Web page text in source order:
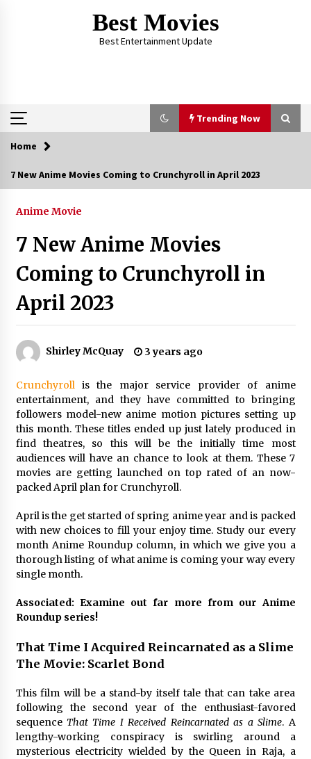
Best Movies
Best Entertainment Update
Trending Now
Trending Now
Membership: The Indonesian Pharmacists
Association
2 years ago
2 years ago
Sexy and Messy Movies to Look Forward to In
2023 — Anne Hathaway, Phoebe Dynevor and
Julia Louis-Dreyfus Bring the Drama
2 years ago
Magic Mike Last Dance Box Office Beats Avatar
Way of Water, Titanic – The Hollywood
Reporter
2 years ago
More Korean Dramas Aim For A Second—and
Even A Third—Season
2 years ago
Saint Omer takes an enigmatic look at
courtroom drama, while Descendant plunges
into a modern-day search for a slave ship —
2 years ago
Studio 4°C Announces Original Anime Film
Future Kid Takara – News
3 years ago
Home
7 New Anime Movies Coming to Crunchyroll in April 2023
Anime Movie
7 New Anime Movies
Coming to Crunchyroll in
April 2023
Shirley McQuay 3 years ago
Crunchyrollis the major service provider of anime
entertainment, and they have committed to bringing
followers model-new anime motion pictures setting up
this month. These titles ended up just lately produced in
find theatres, so this will be the initially time most
audiences will have an chance to look at them. These 7
movies are getting launched on top rated of an now-
packed April plan for Crunchyroll.
April is the get started of spring anime year and is packed
with new choices to fill your enjoy time. Study our every
month Anime Roundup column, in which we give you a
thorough listing of what anime is coming your way every
single month.
Associated: Examine out far more from our Anime
Roundup series!
That Time I Acquired Reincarnated as a Slime
The Movie: Scarlet Bond
This film will be a stand-by itself tale that can take area
following the second year of the enthusiast-favored
sequence That Time I Received Reincarnated as a Slime. A
lengthy-working conspiracy is swirling around a
mysterious electricity wielded by the Queen in Raja, a